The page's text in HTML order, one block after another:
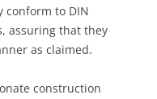
conform to DIN
assuring that they
as claimed.
construction